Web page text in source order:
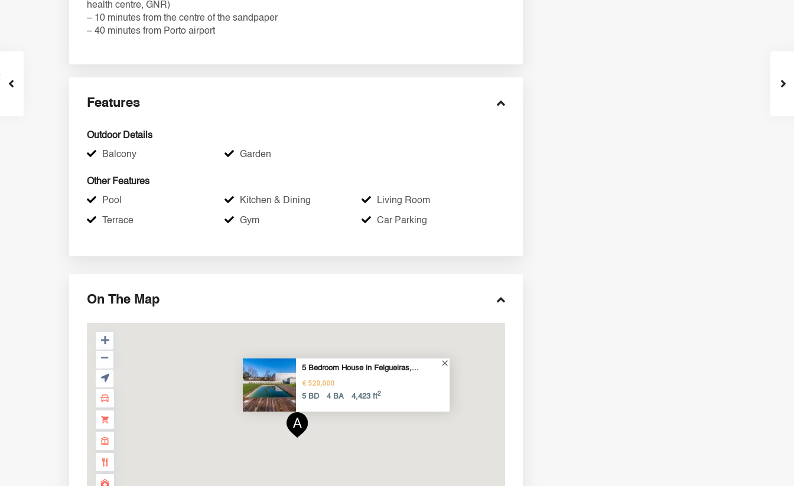
health centre, GNR)
– 10 minutes from the centre of the sandpaper
– 40 minutes from Porto airport
Features
Outdoor Details
Balcony
Garden
Other Features
Pool
Kitchen & Dining Living Room
Terrace Gym Car Parking
On The Map
5 Bedroom House in Felgueiras,...
€ 520,000
5 BD 4 BA 4,423 ft2